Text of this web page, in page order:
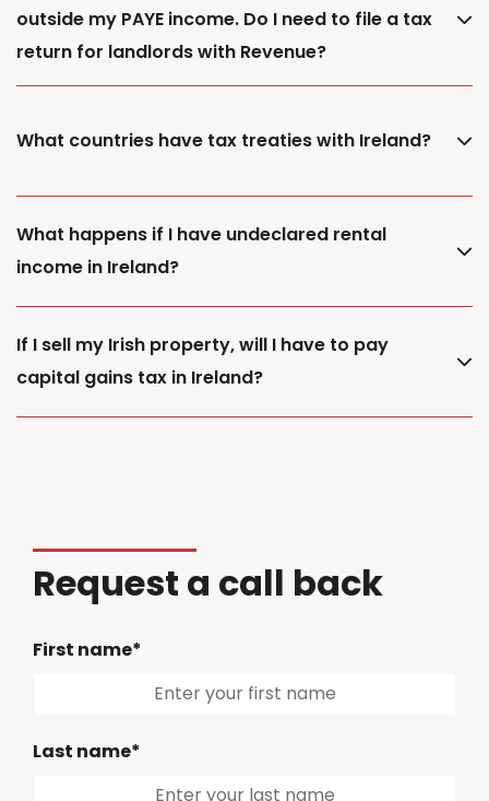
outside my PAYE income. Do I need to file a tax
return for landlords with Revenue?
What countries have tax treaties with Ireland?
What happens if I have undeclared rental
income in Ireland?
If I sell my Irish property, will I have to pay
capital gains tax in Ireland?
Request a call back
First name*
Last name*